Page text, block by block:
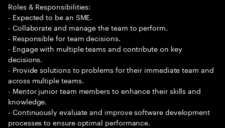
Roles & Responsibilities:
- Expected to be an SME.
- Collaborate and manage the team to perform.
- Responsible for team decisions.
- Engage with multiple teams and contribute on key
decisions.
- Provide solutions to problems for their immediate team and
across multiple teams.
- Mentor junior team members to enhance their skills and
knowledge.
- Continuously evaluate and improve software development
processes to ensure optimal performance.